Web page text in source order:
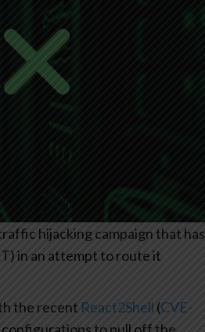
hijacking campaign that has
in an attempt to route it
the recent React2Shell (CVE-